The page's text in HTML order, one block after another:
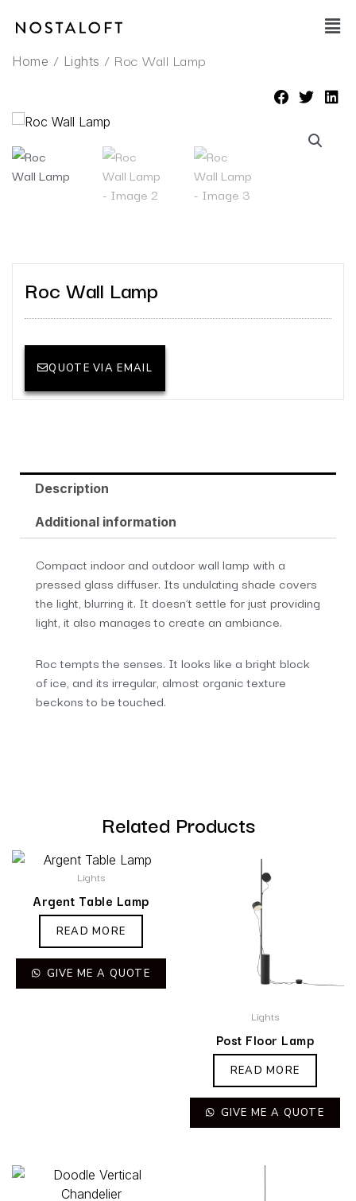
Main
Home / Lights / Roc Wall Lamp
Roc Wall Lamp
QUOTE VIA EMAIL
Description
Additional information
Compact indoor and outdoor wall lamp with a
pressed glass diffuser. Its undulating shade covers
the light, blurring it. It doesn’t settle for just providing
light, it also manages to create an ambiance.
Roc tempts the senses. It looks like a bright block
of ice, and its irregular, almost organic texture
beckons to be touched.
Related Products
Lights
Argent Table Lamp
READ MORE
GIVE ME A QUOTE
Lights
Post Floor Lamp
READ MORE
GIVE ME A QUOTE